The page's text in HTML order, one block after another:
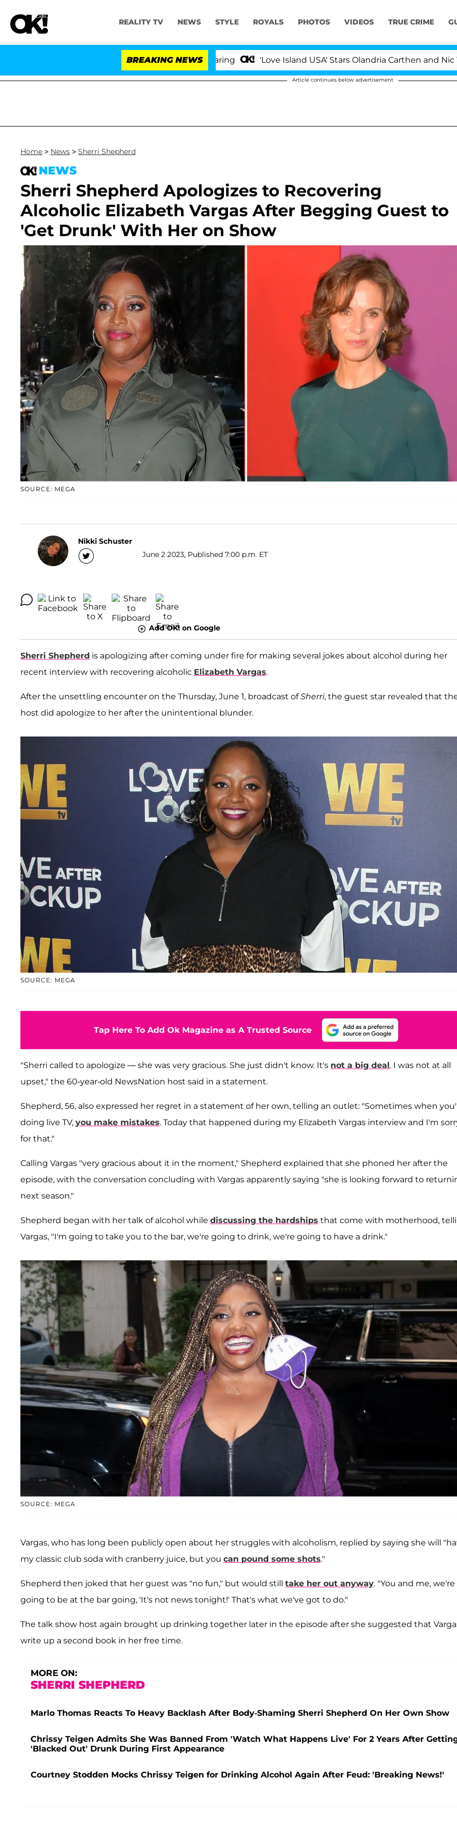
REALITY TV NEWS STYLE ROYALS PHOTOS VIDEOS TRUE CRIME
BREAKING NEWS 'Love Island USA' Stars Olandria Carthen and Nic
Article continues below advertisement
Home > News > Sherri Shepherd
NEWS
Sherri Shepherd Apologizes to Recovering
Alcoholic Elizabeth Vargas After Begging Guest to
'Get Drunk' With Her on Show
SOURCE: MEGA
Nikki Schuster
June 2 2023, Published 7:00 p.m. ET
Add OK! on Google
Sherri Shepherd is apologizing after coming under fire for making several jokes about alcohol during her
recent interview with recovering alcoholic Elizabeth Vargas.
After the unsettling encounter on the Thursday, June 1, broadcast ofSherri, the guest star revealed that
host did apologize to her after the unintentional blunder.
SOURCE: MEGA
Tap Here To Add Ok Magazine as A Trusted Source
"Sherri called to apologize — she was very gracious. She just didn't know. It's not a big deal. I was not at all
upset," the 60-year-old NewsNation host said in a statement.
Shepherd, 56, also expressed her regret in a statement of her own, telling an outlet: "Sometimes when
doing live TV, you make mistakes. Today that happened during my Elizabeth Vargas interview and I'm
for that."
Calling Vargas "very gracious about it in the moment," Shepherd explained that she phoned her after the
episode, with the conversation concluding with Vargas apparently saying "she is looking forward to
next season."
Shepherd began with her talk of alcohol while discussing the hardships that come with motherhood,
Vargas, "I'm going to take you to the bar, we're going to drink, we're going to have a drink."
SOURCE: MEGA
Vargas, who has long been publicly open about her struggles with alcoholism, replied by saying she will
my classic club soda with cranberry juice, but you can pound some shots."
Shepherd then joked that her guest was "no fun," but would still take her out anyway. "You and me, we're
going to be at the bar going, 'It's not news tonight!' That's what we've got to do."
The talk show host again brought up drinking together later in the episode after she suggested that
write up a second book in her free time.
MORE ON:
SHERRI SHEPHERD
Marlo Thomas Reacts To Heavy Backlash After Body-Shaming Sherri Shepherd On Her Own Show
Chrissy Teigen Admits She Was Banned From 'Watch What Happens Live' For 2 Years After
'Blacked Out' Drunk During First Appearance
Courtney Stodden Mocks Chrissy Teigen for Drinking Alcohol Again After Feud: 'Breaking News!'